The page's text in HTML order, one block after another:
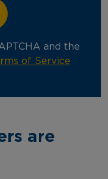
and the
of Service
are